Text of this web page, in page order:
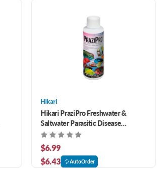
Hikari
Hikari PraziPro Freshwater &
Saltwater Parasitic Disease
Treatment 1 oz
$6.99
$6.43
AutoOrder